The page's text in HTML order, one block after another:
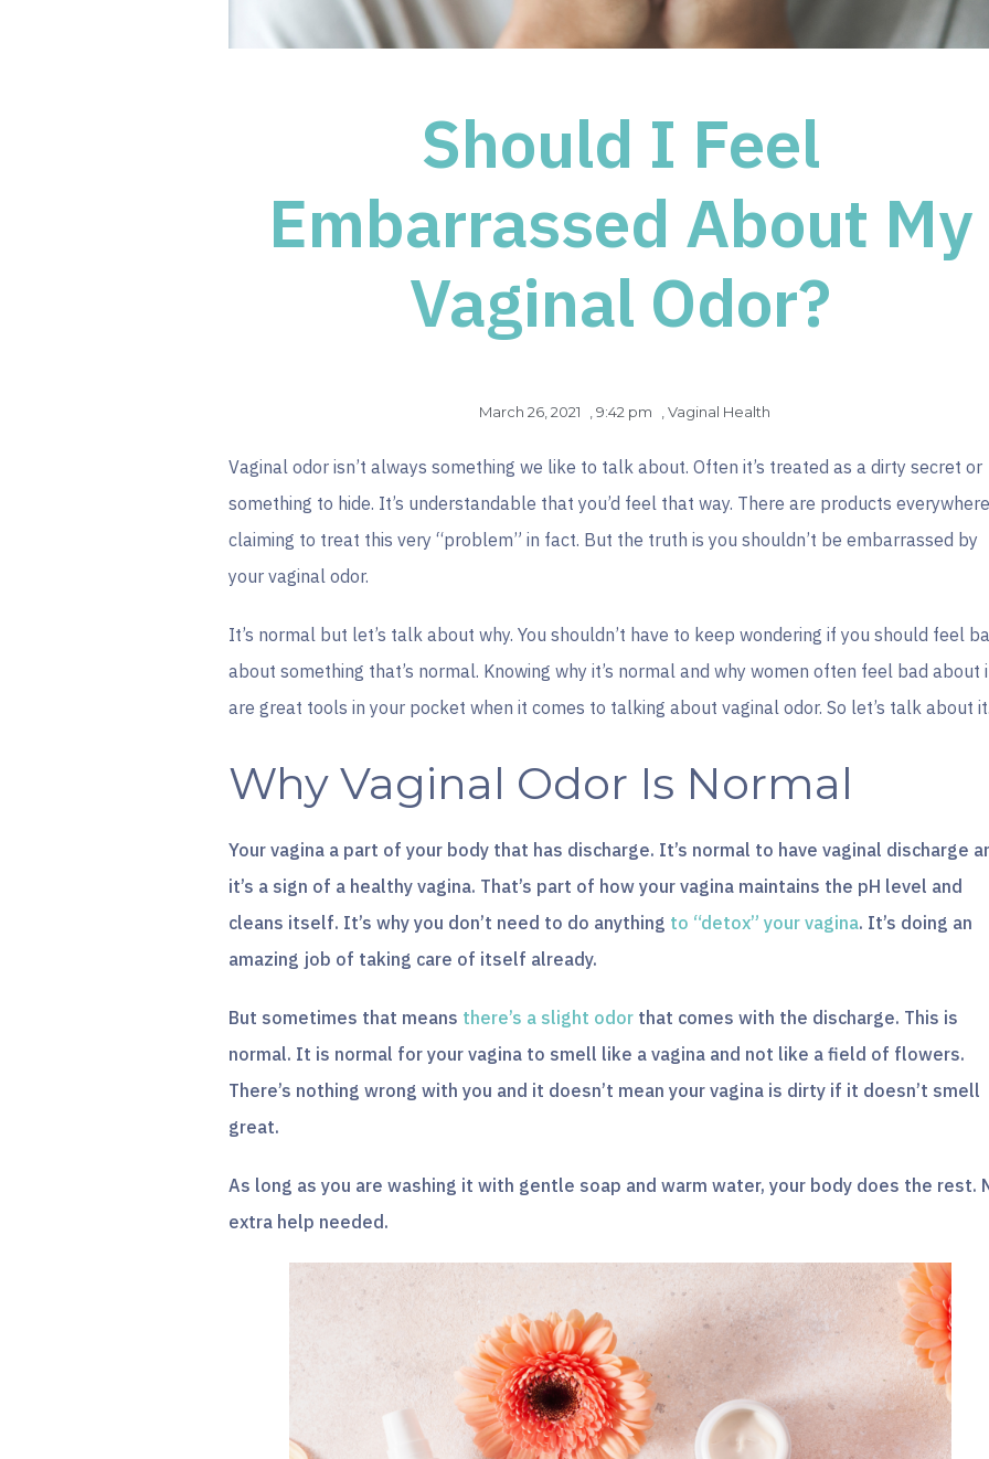
Should I Feel
Embarrassed About My
Vaginal Odor?
March 26, 2021 9:42 pm Vaginal Health
Vaginal odor isn’t always something we like to talk about. Often it’s treated as a dirty secret or
something to hide. It’s understandable that you’d feel that way. There are products everywhere
claiming to treat this very “problem” in fact. But the truth is you shouldn’t be embarrassed by
your vaginal odor.
It’s normal but let’s talk about why. You shouldn’t have to keep wondering if you should feel
about something that’s normal. Knowing why it’s normal and why women often feel bad about
are great tools in your pocket when it comes to talking about vaginal odor. So let’s talk about
Why Vaginal Odor Is Normal
Your vagina a part of your body that has discharge. It’s normal to have vaginal discharge
it’s a sign of a healthy vagina. That’s part of how your vagina maintains the pH level and
cleans itself. It’s why you don’t need to do anything to “detox” your vagina. It’s doing an
amazing job of taking care of itself already.
But sometimes that means there’s a slight odor that comes with the discharge. This is
normal. It is normal for your vagina to smell like a vagina and not like a field of flowers.
There’s nothing wrong with you and it doesn’t mean your vagina is dirty if it doesn’t smell
great.
As long as you are washing it with gentle soap and warm water, your body does the rest.
extra help needed.